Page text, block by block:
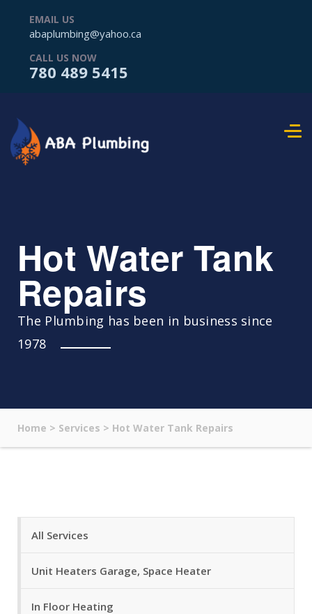
EMAIL US
abaplumbing@yahoo.ca
CALL US NOW
780 489 5415
Hot Water Tank
Repairs
The Plumbing has been in business since
1978
Home > Services > Hot Water Tank Repairs
All Services
Unit Heaters Garage, Space Heater
In Floor Heating